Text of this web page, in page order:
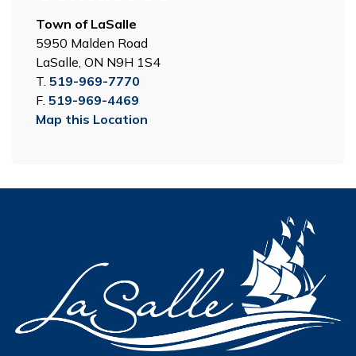
Town of LaSalle
5950 Malden Road
LaSalle, ON N9H 1S4
T. 519-969-7770
F. 519-969-4469
Map this Location